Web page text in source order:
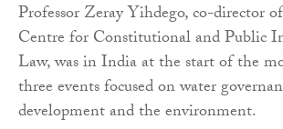
Professor Zeray Yihdego, co-director
Centre for Constitutional and Public
Law, was in India at the start of the
three events focused on water
development and the environment.